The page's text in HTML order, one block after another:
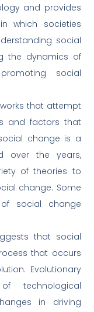
and provides
which societies
social
the dynamics of
social
that attempt
and factors that
change is a
over the years,
of theories to
change. Some
social change
that social
that occurs
Evolutionary
technological
in driving